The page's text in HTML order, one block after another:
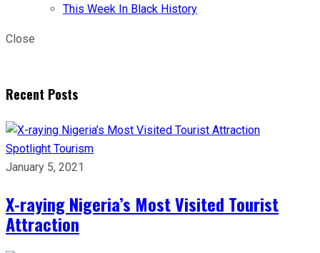
This Week In Black History
Close
Recent Posts
Spotlight Tourism
January 5, 2021
X-raying Nigeria’s Most Visited Tourist
Attraction